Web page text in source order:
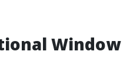
Window